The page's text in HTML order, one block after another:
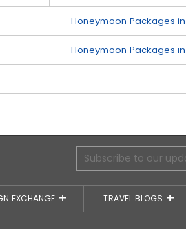
Honeymoon Packages
Honeymoon Packages
EXCHANGE TRAVEL BLOGS